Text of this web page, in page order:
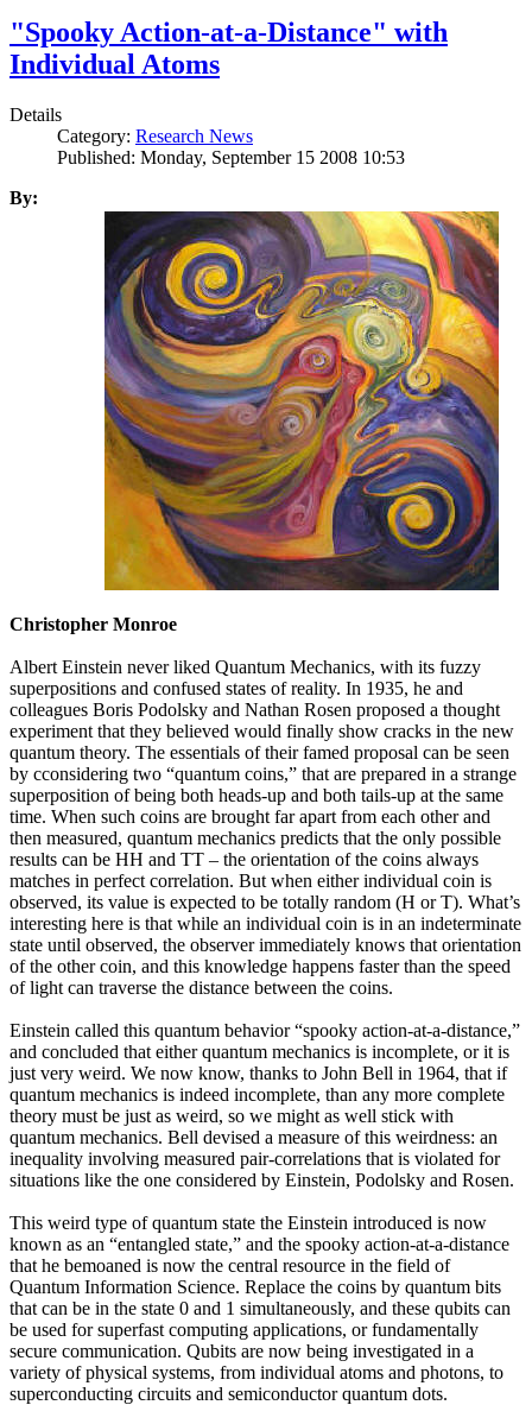
"Spooky Action-at-a-Distance" with
Individual Atoms
Details
Category: Research News
Published: Monday, September 15 2008 10:53
By:
Christopher Monroe
Albert Einstein never liked Quantum Mechanics, with its fuzzy
superpositions and confused states of reality. In 1935, he and
colleagues Boris Podolsky and Nathan Rosen proposed a thought
experiment that they believed would finally show cracks in the new
quantum theory. The essentials of their famed proposal can be seen
by cconsidering two “quantum coins,” that are prepared in a strange
superposition of being both heads-up and both tails-up at the same
time. When such coins are brought far apart from each other and
then measured, quantum mechanics predicts that the only possible
results can be HH and TT – the orientation of the coins always
matches in perfect correlation. But when either individual coin is
observed, its value is expected to be totally random (H or T). What’s
interesting here is that while an individual coin is in an indeterminate
state until observed, the observer immediately knows that orientation
of the other coin, and this knowledge happens faster than the speed
of light can traverse the distance between the coins.
Einstein called this quantum behavior “spooky action-at-a-distance,”
and concluded that either quantum mechanics is incomplete, or it is
just very weird. We now know, thanks to John Bell in 1964, that if
quantum mechanics is indeed incomplete, than any more complete
theory must be just as weird, so we might as well stick with
quantum mechanics. Bell devised a measure of this weirdness: an
inequality involving measured pair-correlations that is violated for
situations like the one considered by Einstein, Podolsky and Rosen.
This weird type of quantum state the Einstein introduced is now
known as an “entangled state,” and the spooky action-at-a-distance
that he bemoaned is now the central resource in the field of
Quantum Information Science. Replace the coins by quantum bits
that can be in the state 0 and 1 simultaneously, and these qubits can
be used for superfast computing applications, or fundamentally
secure communication. Qubits are now being investigated in a
variety of physical systems, from individual atoms and photons, to
superconducting circuits and semiconductor quantum dots.